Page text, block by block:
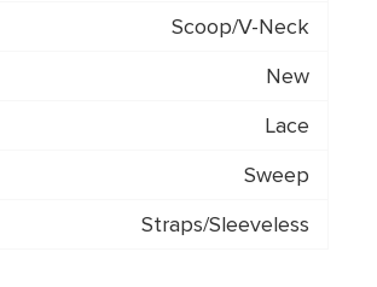
Scoop/V-Neck
New
Lace
Sweep
Straps/Sleeveless